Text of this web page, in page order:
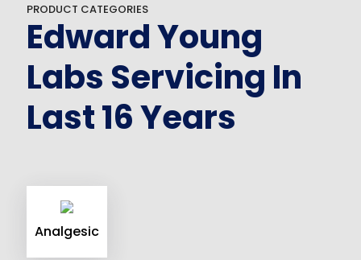
PRODUCT CATEGORIES
Edward Young
Labs Servicing In
Last 16 Years
Analgesic